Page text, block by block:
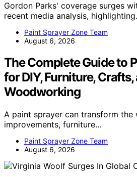
Gordon Parks' coverage surges
recent media analysis,
Paint Sprayer Zone Team
August 6, 2026
The Complete Guide to
for DIY, Furniture, Crafts,
Woodworking
A paint sprayer can transform the
improvements, furniture…
Paint Sprayer Zone Team
August 6, 2026